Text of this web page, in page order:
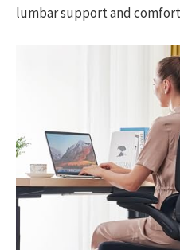
lumbar support and